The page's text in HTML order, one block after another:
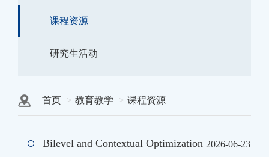
课程资源
研究生活动
首页 教育教学 课程资源
2026-06-23
Bilevel and Contextual Optimization